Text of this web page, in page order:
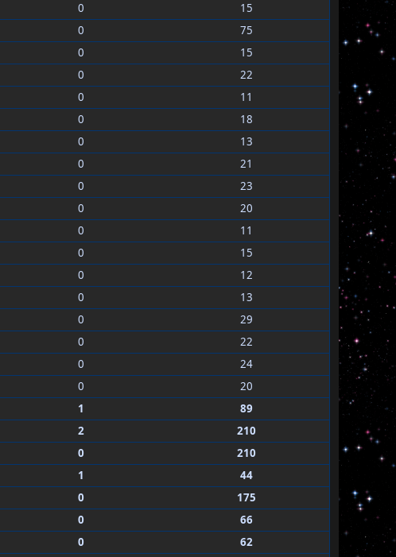
0
15
0
75
0
15
0
22
0
11
0
18
0
13
0
21
0
23
0
20
0
11
0
15
0
12
0
13
0
29
0
22
0
24
0
20
1
89
2
210
0
210
1
44
0
175
0
66
0 62